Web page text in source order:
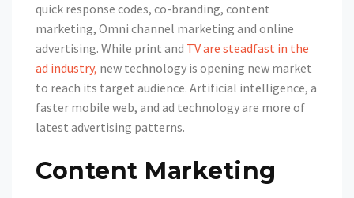
quick response codes, co-branding, content
marketing, Omni channel marketing and online
advertising. While print and TV are steadfast in the
ad industry, new technology is opening new market
to reach its target audience. Artificial intelligence, a
faster mobile web, and ad technology are more of
latest advertising patterns.
Content Marketing